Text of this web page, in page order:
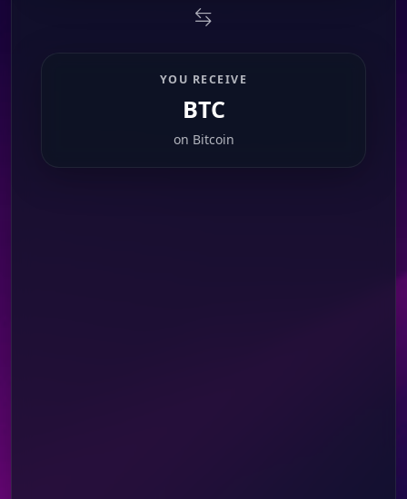
YOU RECEIVE
BTC
on Bitcoin